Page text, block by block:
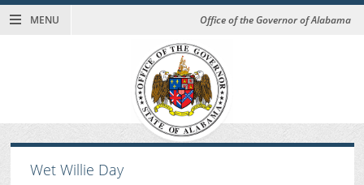
MENU Office of the Governor of Alabama
Wet Willie Day